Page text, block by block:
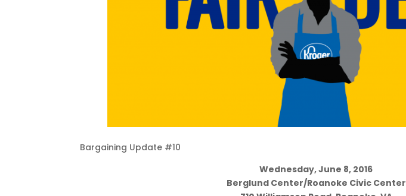
Bargaining Update #10
Wednesday, June 8, 2016
Berglund Center/Roanoke Civic Center